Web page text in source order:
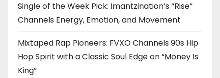
Single of the Week Pick: Imantzination’s “Rise”
Channels Energy, Emotion, and Movement
Mixtaped Rap Pioneers: FVXO Channels 90s Hip
Hop Spirit with a Classic Soul Edge on “Money Is
King”